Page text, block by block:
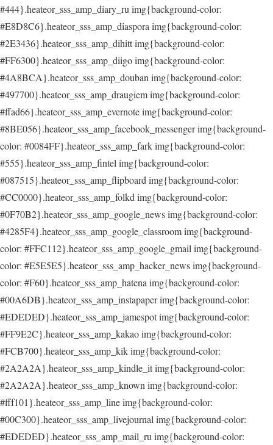
#444}.heateor_sss_amp_diary_ru img{background-color:
#E8D8C6}.heateor_sss_amp_diaspora img{background-color:
#2E3436}.heateor_sss_amp_dihitt img{background-color:
#FF6300}.heateor_sss_amp_diigo img{background-color:
#4A8BCA}.heateor_sss_amp_douban img{background-color:
#497700}.heateor_sss_amp_draugiem img{background-color:
#ffad66}.heateor_sss_amp_evernote img{background-color:
#8BE056}.heateor_sss_amp_facebook_messenger img{background-
color: #0084FF}.heateor_sss_amp_fark img{background-color:
#555}.heateor_sss_amp_fintel img{background-color:
#087515}.heateor_sss_amp_flipboard img{background-color:
#CC0000}.heateor_sss_amp_folkd img{background-color:
#0F70B2}.heateor_sss_amp_google_news img{background-color:
#4285F4}.heateor_sss_amp_google_classroom img{background-
color: #FFC112}.heateor_sss_amp_google_gmail img{background-
color: #E5E5E5}.heateor_sss_amp_hacker_news img{background-
color: #F60}.heateor_sss_amp_hatena img{background-color:
#00A6DB}.heateor_sss_amp_instapaper img{background-color:
#EDEDED}.heateor_sss_amp_jamespot img{background-color:
#FF9E2C}.heateor_sss_amp_kakao img{background-color:
#FCB700}.heateor_sss_amp_kik img{background-color:
#2A2A2A}.heateor_sss_amp_kindle_it img{background-color:
#2A2A2A}.heateor_sss_amp_known img{background-color:
#fff101}.heateor_sss_amp_line img{background-color:
#00C300}.heateor_sss_amp_livejournal img{background-color:
#EDEDED}.heateor_sss_amp_mail_ru img{background-color: